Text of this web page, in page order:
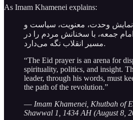
As Imam Khamenei explains:
نمایش وحدت، معنویت، سیاست و
جمعه، با سخنانش مردم را در
مسیر انقلاب نگه می‌دارد.
“The Eid prayer is an arena for
spirituality, politics, and insight.
leader, through his words, must
the path of the revolution.”
— Imam Khamenei, Khutbah of
Shawwal 1, 1434 AH (August 8,